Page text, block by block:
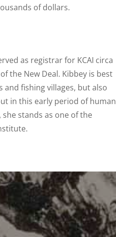
of dollars.
as registrar for KCAI circa
the New Deal. Kibbey is best
fishing villages, but also
in this early period of human
stands as one of the